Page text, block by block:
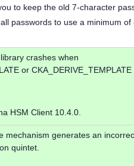
to keep the old 7-character
passwords to use a minimum of
crashes when
or CKA_DERIVE_TEMPLATE
HSM Client 10.4.0.
mechanism generates an
quintet.